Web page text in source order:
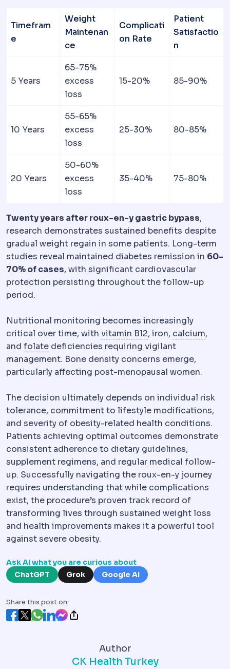
Timefram
e
Weight
Maintenan
ce
Complicati
on Rate
Patient
Satisfactio
n
5 Years
65-75%
excess
loss
15-20% 85-90%
10 Years
55-65%
excess
loss
25-30% 80-85%
20 Years
50-60%
excess
loss
35-40% 75-80%
Twenty years after roux-en-y gastric bypass,
research demonstrates sustained benefits despite
gradual weight regain in some patients. Long-term
studies reveal maintained diabetes remission in 60-
70% of cases, with significant cardiovascular
protection persisting throughout the follow-up
period.
Nutritional monitoring becomes increasingly
critical over time, with vitamin B12Vitamin B12A
, iron, calcium,
and folateFolateA B vitamin monitored after bariatric
deficiencies requiring vigilant
management. Bone density concerns emerge,
particularly affecting post-menopausal women.
The decision ultimately depends on individual risk
tolerance, commitment to lifestyle modifications,
and severity of obesity-related health conditions.
Patients achieving optimal outcomes demonstrate
consistent adherence to dietary guidelines,
supplement regimens, and regular medical follow-
up. Successfully navigating the roux-en-y journey
requires understanding that while complications
exist, the procedure’s proven track record of
transforming lives through sustained weight loss
and health improvements makes it a powerful tool
against severe obesity.
Ask AI what you are curious about
ChatGPT
Grok Google AI
Share this post on:
Author
CK Health Turkey